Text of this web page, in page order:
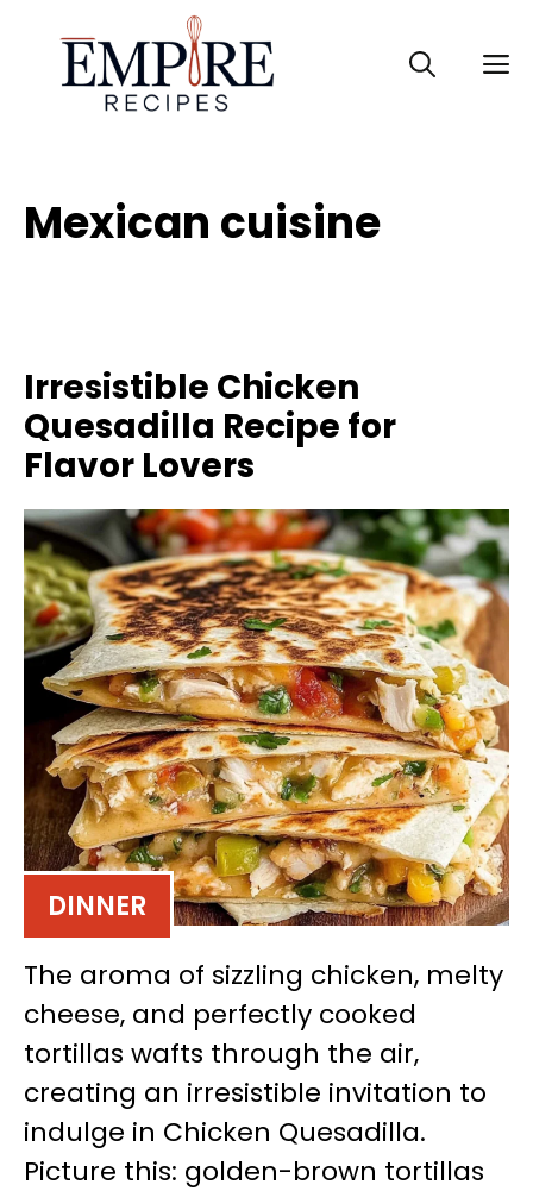
content
Mexican cuisine
Irresistible Chicken
Quesadilla Recipe for
Flavor Lovers
DINNER
The aroma of sizzling chicken, melty
cheese, and perfectly cooked
tortillas wafts through the air,
creating an irresistible invitation to
indulge in Chicken Quesadilla.
Picture this: golden-brown tortillas